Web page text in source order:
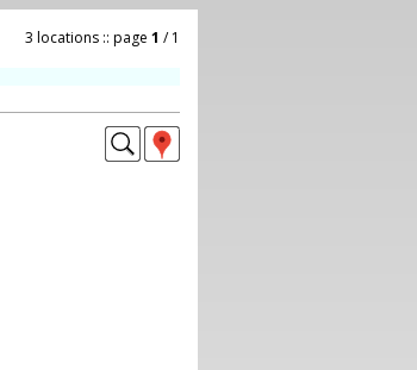
3 locations :: page 1 / 1